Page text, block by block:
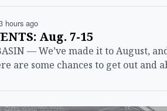
hours ago
Aug. 7-15
— We’ve made it to August,
are some chances to get out and